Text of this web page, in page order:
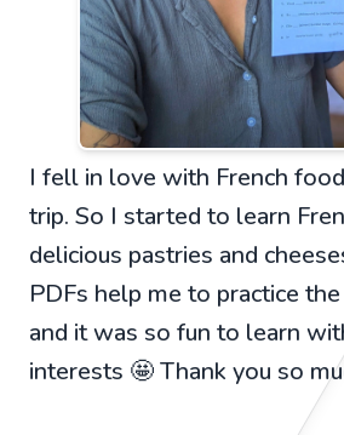
I fell in love with French
trip. So I started to learn
delicious pastries and
PDFs help me to practice
and it was so fun to learn
interests 🤩 Thank you so